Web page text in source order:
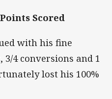
Scored
with his fine
4 conversions and 1
lost his 100%